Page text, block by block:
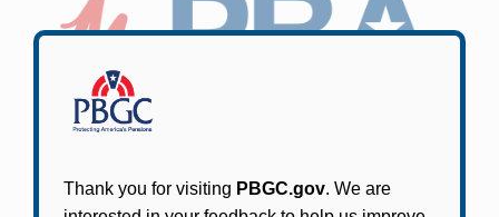
Participants in PBGC-trusteed plans can use